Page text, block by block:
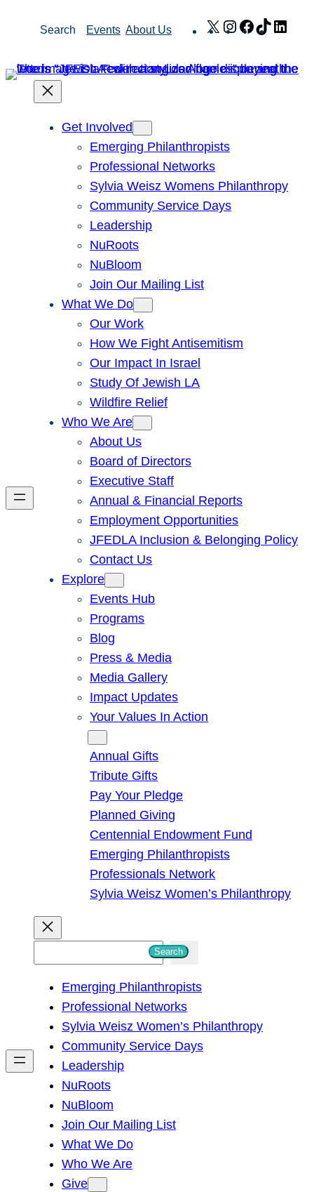
Search Events About Us X Instagram
Facebook
TikTok
Get Involved
Emerging Philanthropists
Professional Networks
Sylvia Weisz Womens Philanthropy
Community Service Days
Leadership
NuRoots
NuBloom
Join Our Mailing List
What We Do
Our Work
How We Fight Antisemitism
Our Impact In Israel
Study Of Jewish LA
Wildfire Relief
Who We Are
About Us
Board of Directors
Executive Staff
Annual & Financial Reports
Employment Opportunities
JFEDLA Inclusion & Belonging Policy
Contact Us
Explore
Events Hub
Programs
Blog
Press & Media
Media Gallery
Impact Updates
Your Values In Action
Annual Gifts
Tribute Gifts
Pay Your Pledge
Planned Giving
Centennial Endowment Fund
Emerging Philanthropists
Professionals Network
Sylvia Weisz Women’s Philanthropy
h
Search
Emerging Philanthropists
Professional Networks
Sylvia Weisz Women’s Philanthropy
Community Service Days
Leadership
NuRoots
NuBloom
Join Our Mailing List
What We Do
Who We Are
Give